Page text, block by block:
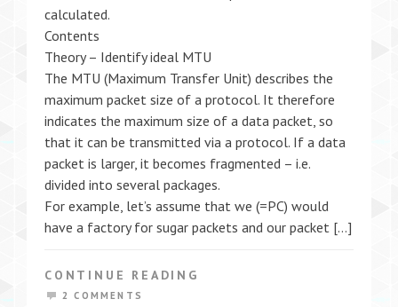
calculated.
Contents
Theory – Identify ideal MTU
The MTU (Maximum Transfer Unit) describes the
maximum packet size of a protocol. It therefore
indicates the maximum size of a data packet, so
that it can be transmitted via a protocol. If a data
packet is larger, it becomes fragmented – i.e.
divided into several packages.
For example, let’s assume that we (=PC) would
have a factory for sugar packets and our packet […]
CONTINUE READING
2 COMMENTS